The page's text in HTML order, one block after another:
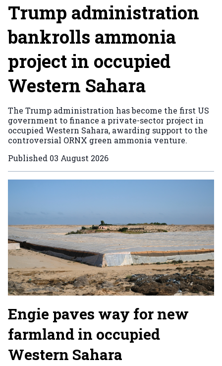
Trump administration
bankrolls ammonia
project in occupied
Western Sahara
The Trump administration has become the first US
government to finance a private-sector project in
occupied Western Sahara, awarding support to the
controversial ORNX green ammonia venture.
Published 03 August 2026
Engie paves way for new
farmland in occupied
Western Sahara